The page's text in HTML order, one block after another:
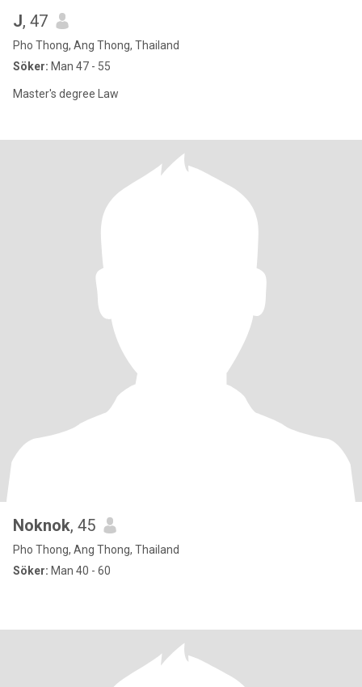
J, 47
Pho Thong, Ang Thong, Thailand
Söker: Man 47 - 55
Master's degree Law
Noknok, 45
Pho Thong, Ang Thong, Thailand
Söker: Man 40 - 60